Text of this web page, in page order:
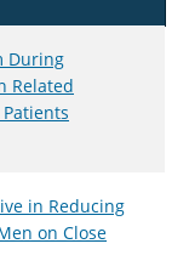
During
Related
in Reducing
on Close